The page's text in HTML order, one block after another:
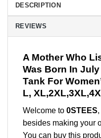
DESCRIPTION
REVIEWS
A Mother Who
Was Born In
Tank For
L,
Welcome to 0STEES
besides making your
You can buy this